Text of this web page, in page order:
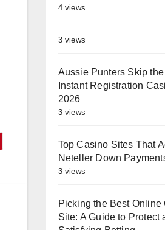
4 views
3 views
Aussie Punters Skip
Instant Registration
2026
3 views
Top Casino Sites That
Neteller Down
3 views
Picking the Best Online
Site: A Guide to Protect